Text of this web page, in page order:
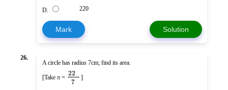
D. 220
Mark Solution
26.
A circle has radius 7cm; find its area.
[Take π = 22
7 ]